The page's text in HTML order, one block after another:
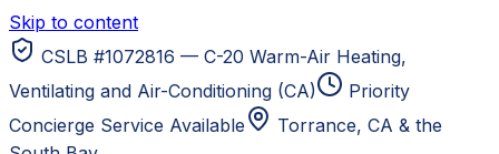
Skip to content
CSLB #1072816 — C-20 Warm-Air Heating,
Ventilating and Air-Conditioning (CA)
Priority
Concierge Service Available
Torrance, CA & the